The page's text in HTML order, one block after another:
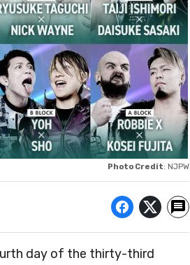
Photo Credit: NJPW
day of the thirty-third